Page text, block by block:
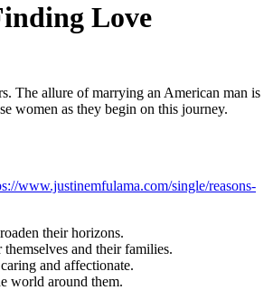
Love
The allure of marrying an American man is
women as they begin on this journey.
www.justinemfulama.com/single/reasons-
their horizons.
and their families.
and affectionate.
world around them.